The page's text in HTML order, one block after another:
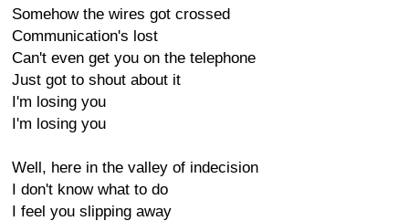
Somehow the wires got crossed
Communication's lost
Can't even get you on the telephone
Just got to shout about it
I'm losing you
I'm losing you
Well, here in the valley of indecision
I don't know what to do
I feel you slipping away